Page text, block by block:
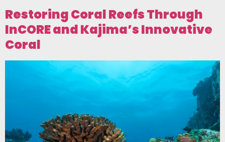
Restoring Coral Reefs Through
InCORE and Kajima’s Innovative
Coral